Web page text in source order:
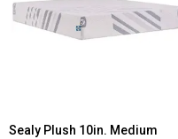
Sealy Plush 10in. Medium